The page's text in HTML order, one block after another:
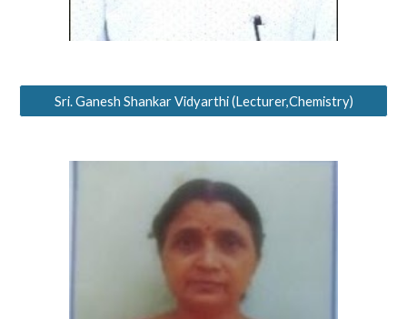
Sri. Ganesh Shankar Vidyarthi (Lecturer,Chemistry)